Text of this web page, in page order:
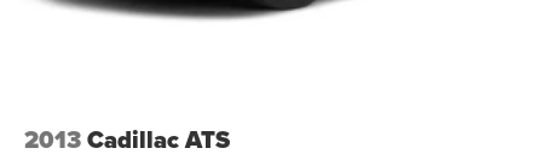
2013Cadillac ATS